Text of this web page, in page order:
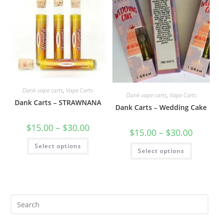
Dank vape carts, Vape Carts
Dank Carts – STRAWNANA
$15.00 – $30.00
Select options
Dank vape carts, Vape Carts
Dank Carts – Wedding Cake
$15.00 – $30.00
Select options